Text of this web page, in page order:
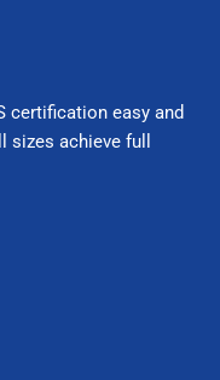
certification easy and
sizes achieve full